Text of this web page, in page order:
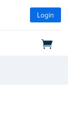
Login